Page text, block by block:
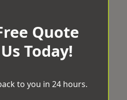
Quote
Today!
to you in 24 hours.